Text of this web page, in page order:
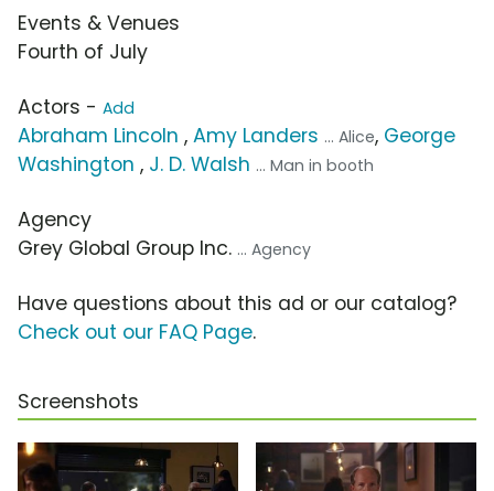
Events & Venues
Fourth of July
Actors - Add
Abraham Lincoln , Amy Landers ... Alice, George
Washington , J. D. Walsh ... Man in booth
Agency
Grey Global Group Inc. ... Agency
Have questions about this ad or our catalog?
Check out our FAQ Page.
Screenshots